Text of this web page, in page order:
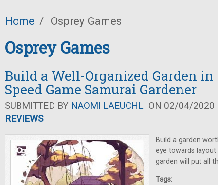
Home / Osprey Games
Osprey Games
Build a Well-Organized Garden
Speed Game Samurai Gardener
SUBMITTED BY NAOMI LAEUCHLI ON 02/04/2020
REVIEWS
Build a garden
eye towards layout
garden will put all
Tags: